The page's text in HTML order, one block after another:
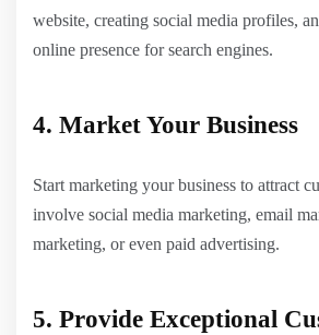
website, creating social media profiles,
online presence for search engines.
4. Market Your Business
Start marketing your business to attract
involve social media marketing, email
marketing, or even paid advertising.
5. Provide Exceptional